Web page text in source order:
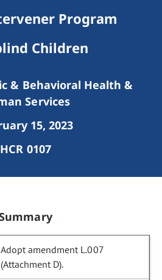
Program
Children
& Behavioral Health &
Services
15, 2023
HCR 0107
Adopt amendment L.007
(Attachment D).